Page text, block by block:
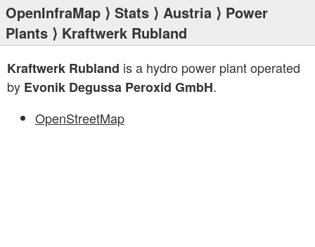
OpenInfraMap ⟩ Stats ⟩ Austria ⟩ Power
Plants ⟩ Kraftwerk Rubland
Kraftwerk Rubland is a hydro power plant operated
by Evonik Degussa Peroxid GmbH.
OpenStreetMap